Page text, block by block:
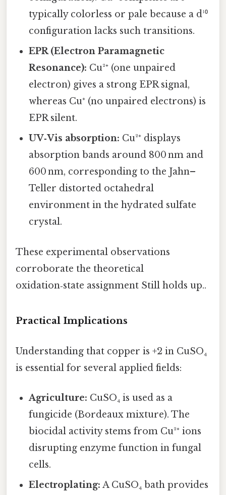
typically colorless or pale because a d¹⁰
configuration lacks such transitions.
EPR (Electron Paramagnetic
Resonance): Cu²⁺ (one unpaired
electron) gives a strong EPR signal,
whereas Cu⁺ (no unpaired electrons) is
EPR silent.
UV‑Vis absorption: Cu²⁺ displays
absorption bands around 800 nm and
600 nm, corresponding to the Jahn–
Teller distorted octahedral
environment in the hydrated sulfate
crystal.
These experimental observations
corroborate the theoretical
oxidation‑state assignment Still holds up..
Practical Implications
Understanding that copper is +2 in CuSO₄
is essential for several applied fields:
Agriculture: CuSO₄ is used as a
fungicide (Bordeaux mixture). The
biocidal activity stems from Cu²⁺ ions
disrupting enzyme function in fungal
cells.
Electroplating: A CuSO₄ bath provides